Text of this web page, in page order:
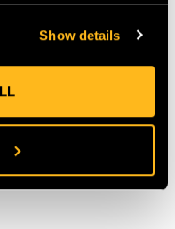
Show details